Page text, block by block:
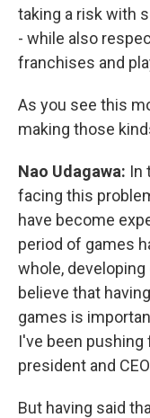
taking a risk with
- while also
franchises and
As you see this
making those
Nao Udagawa: In
facing this
have become
period of games
whole,
believe that
games is
I've been
president and
But having said